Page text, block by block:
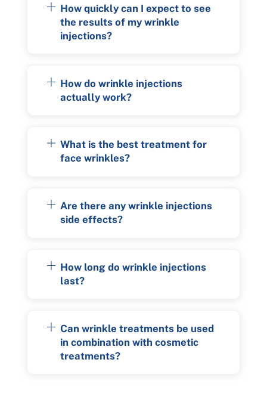
How quickly can I expect to see
the results of my wrinkle
injections?
How do wrinkle injections
actually work?
What is the best treatment for
face wrinkles?
Are there any wrinkle injections
side effects?
How long do wrinkle injections
last?
Can wrinkle treatments be used
in combination with cosmetic
treatments?